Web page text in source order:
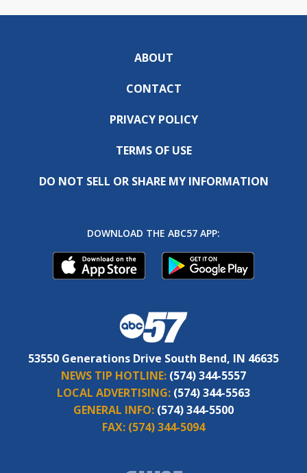
ABOUT
CONTACT
PRIVACY POLICY
TERMS OF USE
DO NOT SELL OR SHARE MY INFORMATION
DOWNLOAD THE ABC57 APP:
53550 Generations Drive South Bend, IN 46635
NEWS TIP HOTLINE: (574) 344-5557
LOCAL ADVERTISING: (574) 344-5563
GENERAL INFO: (574) 344-5500
FAX: (574) 344-5094